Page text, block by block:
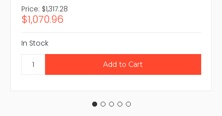
Price: $1,317.28
$1,070.96
In Stock